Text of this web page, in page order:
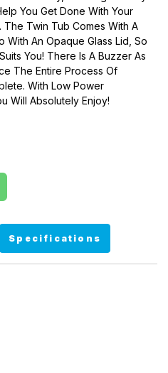
You Get Done With Your
The Twin Tub Comes With A
With An Opaque Glass Lid, So
You! There Is A Buzzer As
The Entire Process Of
With Low Power
Will Absolutely Enjoy!
Specifications